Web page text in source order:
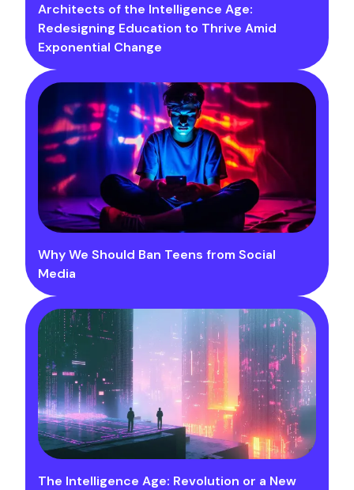
Architects of the Intelligence Age:
Redesigning Education to Thrive Amid
Exponential Change
Why We Should Ban Teens from Social
Media
The Intelligence Age: Revolution or a New